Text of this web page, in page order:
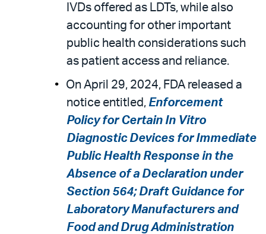
IVDs offered as LDTs, while also
accounting for other important
public health considerations such
as patient access and reliance.
On April 29, 2024, FDA released a
notice entitled, Enforcement
Policy for Certain In Vitro
Diagnostic Devices for Immediate
Public Health Response in the
Absence of a Declaration under
Section 564; Draft Guidance for
Laboratory Manufacturers and
Food and Drug Administration